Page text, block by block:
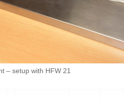
– setup with HFW 21